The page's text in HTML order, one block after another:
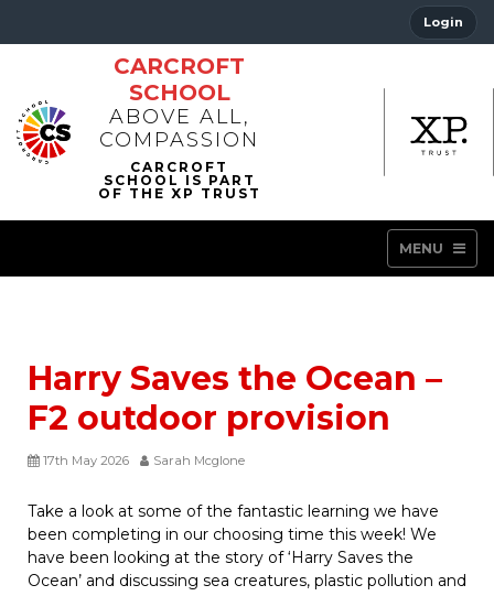
Login
CARCROFT
SCHOOL
ABOVE ALL,
COMPASSION
MENU
Harry Saves the Ocean –
F2 outdoor provision
17th May 2026 Sarah Mcglone
Take a look at some of the fantastic learning we have
been completing in our choosing time this week! We
have been looking at the story of ‘Harry Saves the
Ocean’ and discussing sea creatures, plastic pollution and